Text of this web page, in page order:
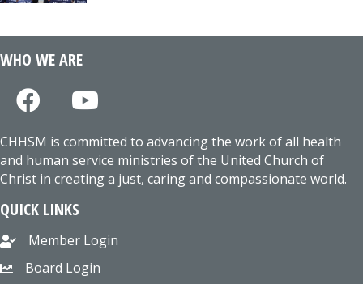
WHO WE ARE
CHHSM is committed to advancing the work of all health
and human service ministries of the United Church of
Christ in creating a just, caring and compassionate world.
QUICK LINKS
Member Login
Board Login